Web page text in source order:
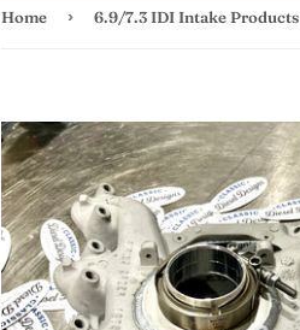
Home › 6.9/7.3 IDI Intake Products